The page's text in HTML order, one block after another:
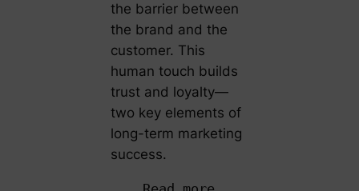
the barrier between
the brand and the
customer. This
human touch builds
trust and loyalty—
two key elements of
long-term marketing
success.